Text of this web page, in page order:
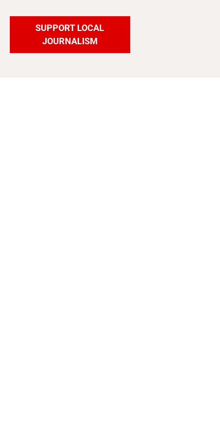
SUPPORT LOCAL
JOURNALISM